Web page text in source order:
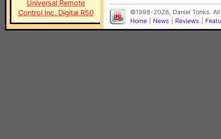
Universal Remote
Control Inc. Digital R50
©1998-2026, Daniel Tonks.
Home
News Reviews